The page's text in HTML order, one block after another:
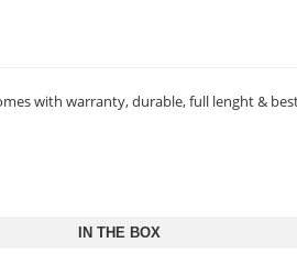
with warranty, durable, full lenght &
IN THE BOX